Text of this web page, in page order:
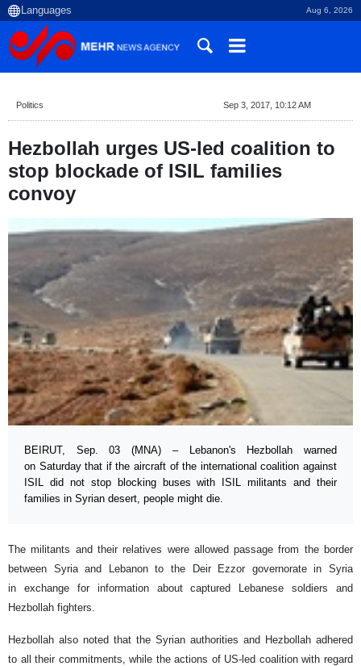
Aug 6, 2026
Politics Sep 3, 2017, 10:12 AM
Hezbollah urges US-led coalition to
stop blockade of ISIL families
convoy
BEIRUT, Sep. 03 (MNA) – Lebanon's Hezbollah warned
on Saturday that if the aircraft of the international coalition against
ISIL did not stop blocking buses with ISIL militants and their
families in Syrian desert, people might die.
The militants and their relatives were allowed passage from the border
between Syria and Lebanon to the Deir Ezzor governorate in Syria
in exchange for information about captured Lebanese soldiers and
Hezbollah fighters.
Hezbollah also noted that the Syrian authorities and Hezbollah adhered
to all their commitments, while the actions of US-led coalition with regard